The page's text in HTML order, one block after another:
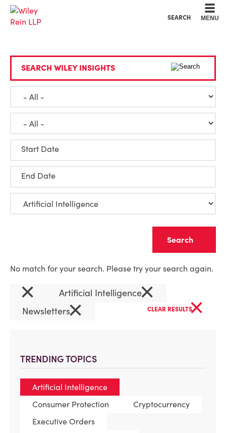
SEARCH MENU
TRENDING TOPICS
Artificial Intelligence
Consumer Protection
Cryptocurrency
Executive Orders
SEARCH WILEY INSIGHTS
Start Date
End Date
No match for your search. Please try your search again.
× Artificial Intelligence×
Newsletters× CLEAR RESULTS×